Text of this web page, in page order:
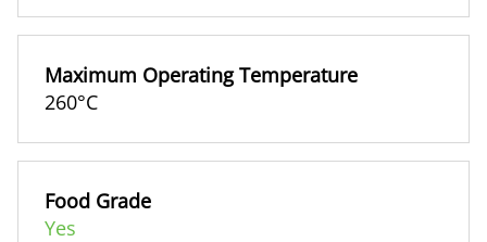
Maximum Operating Temperature
260°C
Food Grade
Yes